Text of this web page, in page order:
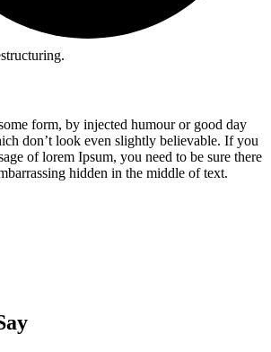
form, by injected humour or good day
don’t look even slightly believable. If you
of lorem Ipsum, you need to be sure there
hidden in the middle of text.